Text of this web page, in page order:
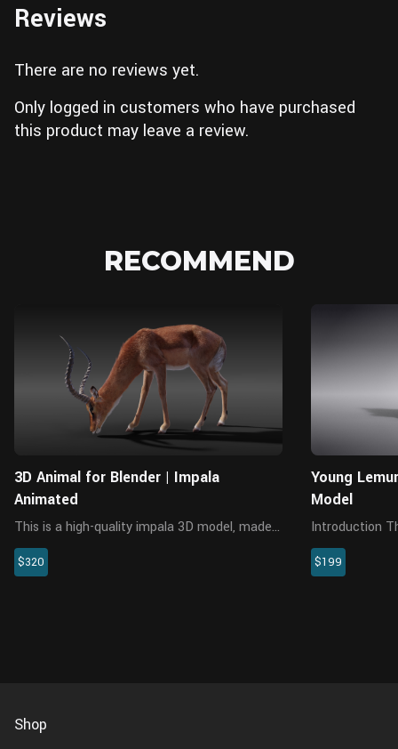
Reviews
There are no reviews yet.
Only logged in customers who have purchased
this product may leave a review.
RECOMMEND
3D Animal for Blender | Impala
Animated
This is a high-quality impala 3D model, made
with Blender and Cycles renderer at real-world
scale, with rigging, animation, hair and
$320
Young
Model
Introduction This is a young lemurs model
with multiple
animations.
$199
Shop